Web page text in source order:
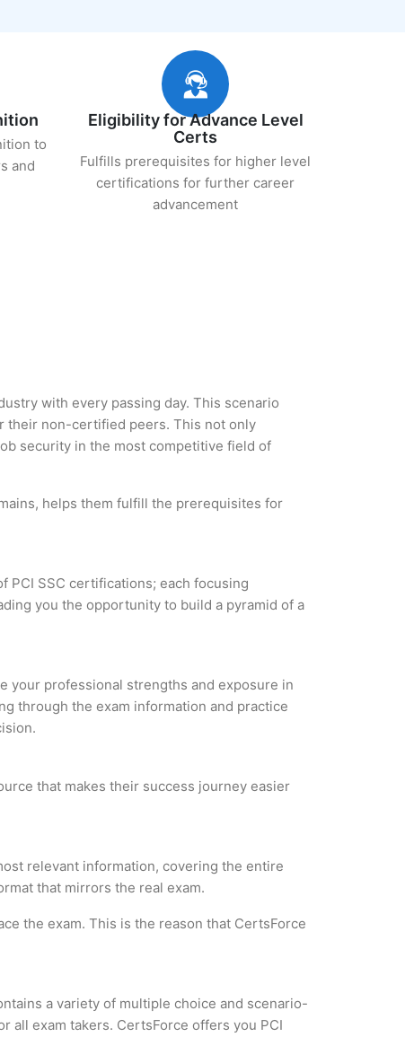
to
and
Eligibility for Advance Level
Certs
Fulfills prerequisites for higher level
certifications for further career
advancement
with every passing day. This scenario
their non-certified peers. This not only
security in the most competitive field of
helps them fulfill the prerequisites for
PCI SSC certifications; each focusing
you the opportunity to build a pyramid of a
your professional strengths and exposure in
through the exam information and practice
that makes their success journey easier
relevant information, covering the entire
that mirrors the real exam.
the exam. This is the reason that CertsForce
a variety of multiple choice and scenario-
all exam takers. CertsForce offers you PCI